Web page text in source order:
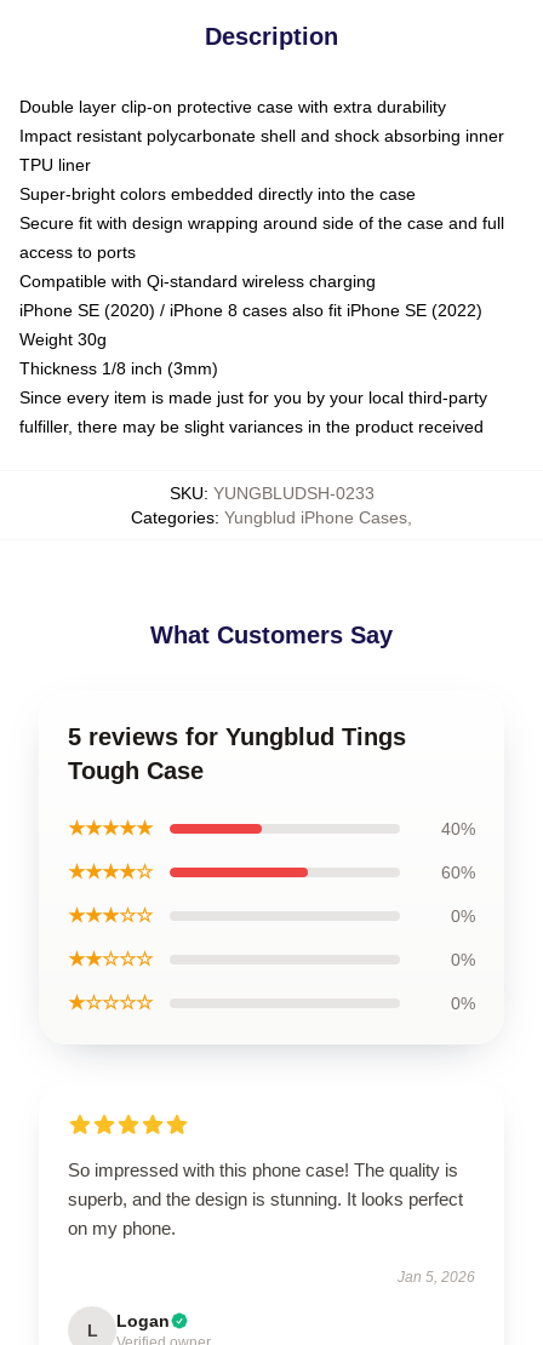
Description
Double layer clip-on protective case with extra durability
Impact resistant polycarbonate shell and shock absorbing inner
TPU liner
Super-bright colors embedded directly into the case
Secure fit with design wrapping around side of the case and full
access to ports
Compatible with Qi-standard wireless charging
iPhone SE (2020) / iPhone 8 cases also fit iPhone SE (2022)
Weight 30g
Thickness 1/8 inch (3mm)
Since every item is made just for you by your local third-party
fulfiller, there may be slight variances in the product received
SKU: YUNGBLUDSH-0233
Categories: Yungblud iPhone Cases
What Customers Say
5 reviews for Yungblud Tings
Tough Case
★★★★★ 40%
★★★★☆ 60%
★★★☆☆ 0%
★★☆☆☆ 0%
★☆☆☆☆ 0%
So impressed with this phone case! The quality is
superb, and the design is stunning. It looks perfect
on my phone.
Jan 5, 2026
L Logan